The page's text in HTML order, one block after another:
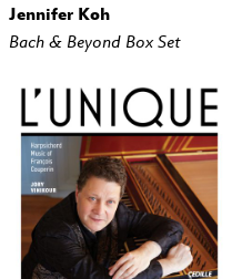
BUY
Jennifer Koh
Bach & Beyond Box Set